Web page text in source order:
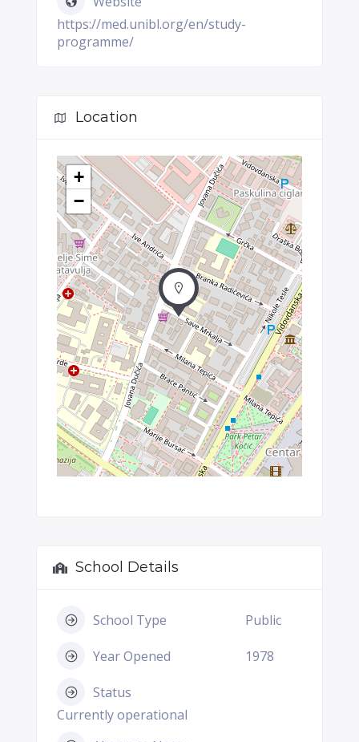
https://med.unibl.org/en/study-
programme/
Location
+
−
School Details
School Type Public
Year Opened 1978
Status
Currently operational